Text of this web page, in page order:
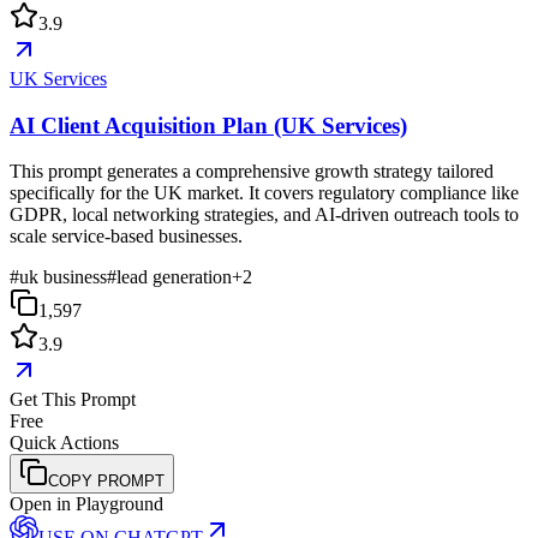
3.9
UK Services
AI Client Acquisition Plan (UK Services)
This prompt generates a comprehensive growth strategy tailored
specifically for the UK market. It covers regulatory compliance like
GDPR, local networking strategies, and AI-driven outreach tools to
scale service-based businesses.
#uk business#lead generation+2
1,597
3.9
Get This Prompt
Free
Quick Actions
COPY PROMPT
Open in Playground